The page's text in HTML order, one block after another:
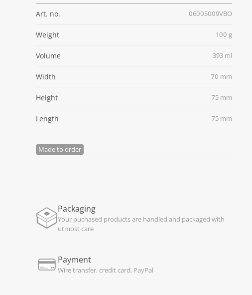
Art. no. 06005009VBO
Weight 100 g
Volume 393 ml
Width 70 mm
Height 75 mm
Length 75 mm
Made to order
Packaging
Your puchased products are handled and packaged with
utmost care
Payment
Wire transfer, credit card, PayPal